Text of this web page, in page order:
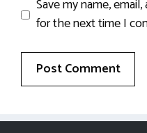
Save my name,
for the next time I